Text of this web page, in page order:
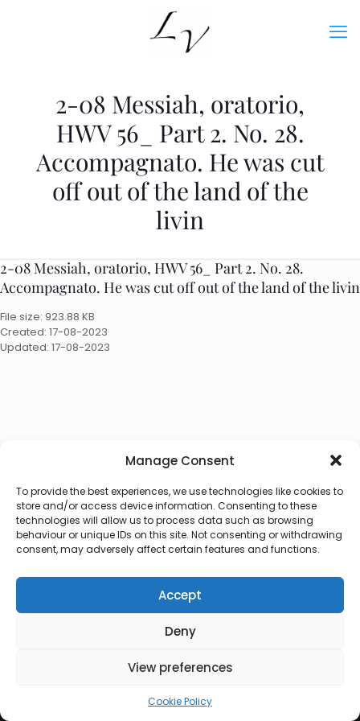
Manage Consent
To provide the best experiences, we use technologies like cookies to
store and/or access device information. Consenting to these
technologies will allow us to process data such as browsing
behaviour or unique IDs on this site. Not consenting or withdrawing
consent, may adversely affect certain features and functions.
Accept
Deny
View preferences
Cookie Policy
2-08 Messiah, oratorio,
HWV 56_ Part 2. No. 28.
Accompagnato. He was cut
off out of the land of the
livin
2-08 Messiah, oratorio, HWV 56_ Part 2. No. 28.
Accompagnato. He was cut off out of the land of the livin
File size: 923.88 KB
Created: 17-08-2023
Updated: 17-08-2023
© 2026 Lux Vocalis